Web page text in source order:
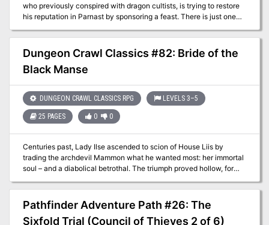
who previously conspired with dragon cultists, is trying to restore
his reputation in Parnast by sponsoring a feast. There is just one
in the Weathercote Wood, but the townsfolk are all busy with their
own work, and the minions of Bad Fruul are still out there causing
trouble. What can go wrong on a simple hunt?
Dungeon Crawl Classics #82: Bride of the
Black Manse
DUNGEON CRAWL CLASSICS RPG LEVELS 3–5
25 PAGES 0 0
Centuries past, Lady Ilse ascended to scion of House Liis by
trading the archdevil Mammon what he wanted most: her immortal
soul – and a diabolical betrothal. The triumph proved hollow, for
visions of Mammon and her foul promise. Seeking to save herself,
she was buried alive, swaddled in the holy symbols of a dozen
divergent faiths. This desperate ploy held Mammon at bay for
centuries…but a devil can afford to wait a very long time. After
Pathfinder Adventure Path #26: The
Sixfold Trial (Council of Thieves 2 of 6)